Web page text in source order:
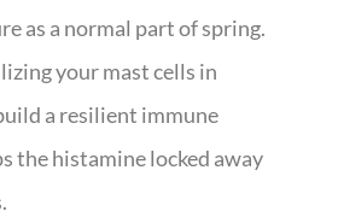
as a normal part of spring.
your mast cells in
a resilient immune
the histamine locked away